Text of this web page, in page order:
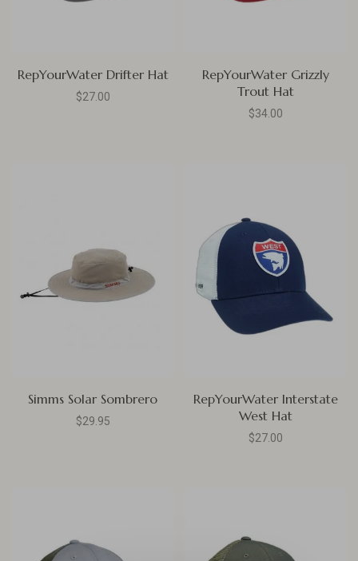
RepYourWater Drifter Hat
$27.00
RepYourWater Grizzly
Trout Hat
$34.00
Simms Solar Sombrero
$29.95
RepYourWater Interstate
West Hat
$27.00